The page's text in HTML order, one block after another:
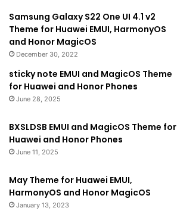
Samsung Galaxy S22 One UI 4.1 v2
Theme for Huawei EMUI, HarmonyOS
and Honor MagicOS
December 30, 2022
sticky note EMUI and MagicOS Theme
for Huawei and Honor Phones
June 28, 2025
BXSLDSB EMUI and MagicOS Theme for
Huawei and Honor Phones
June 11, 2025
May Theme for Huawei EMUI,
HarmonyOS and Honor MagicOS
January 13, 2023